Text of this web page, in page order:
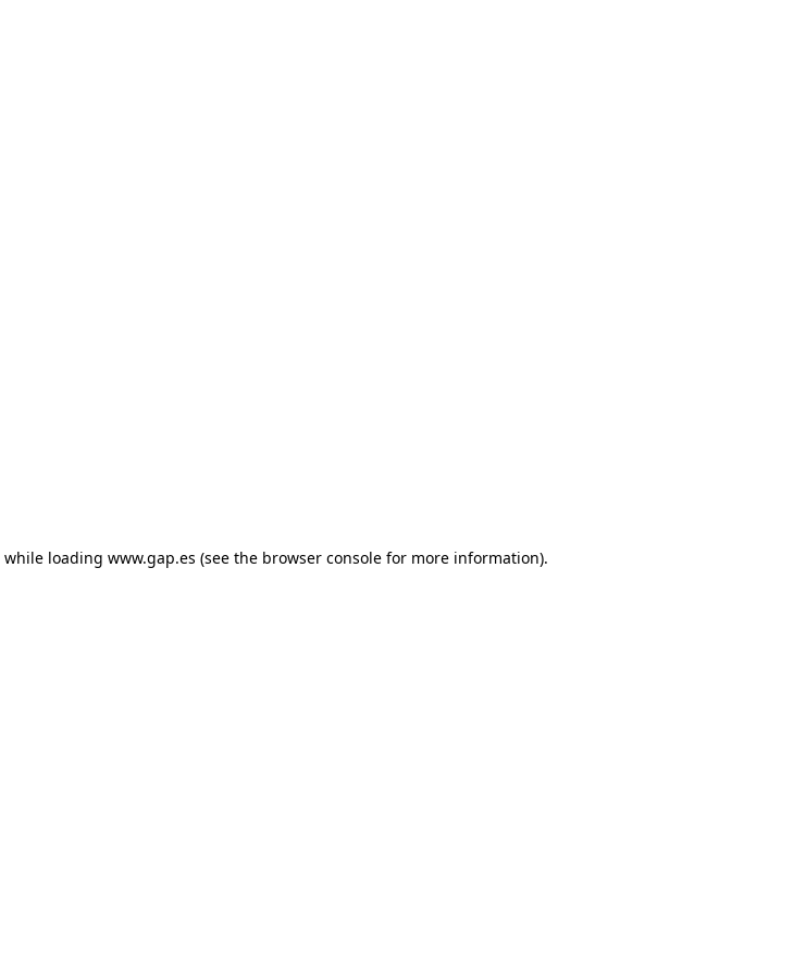
while loading www.gap.es (see the browser console for more information).